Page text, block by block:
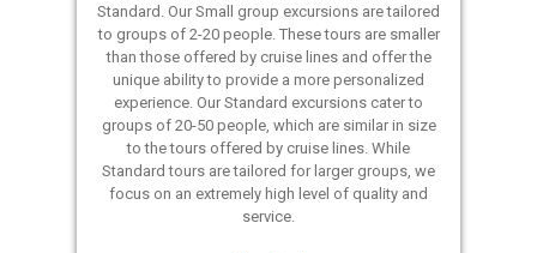
Standard. Our Small group excursions are tailored
to groups of 2-20 people. These tours are smaller
than those offered by cruise lines and offer the
unique ability to provide a more personalized
experience. Our Standard excursions cater to
groups of 20-50 people, which are similar in size
to the tours offered by cruise lines. While
Standard tours are tailored for larger groups, we
focus on an extremely high level of quality and
service.